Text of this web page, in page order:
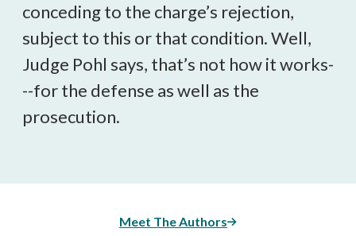
conceding to the charge’s rejection,
subject to this or that condition. Well,
Judge Pohl says, that’s not how it works-
--for the defense as well as the
prosecution.
Meet The Authors